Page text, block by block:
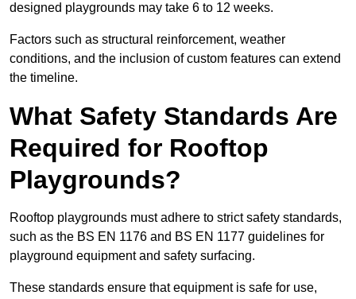
designed playgrounds may take 6 to 12 weeks.
Factors such as structural reinforcement, weather
conditions, and the inclusion of custom features can extend
the timeline.
What Safety Standards Are
Required for Rooftop
Playgrounds?
Rooftop playgrounds must adhere to strict safety standards,
such as the BS EN 1176 and BS EN 1177 guidelines for
playground equipment and safety surfacing.
These standards ensure that equipment is safe for use,